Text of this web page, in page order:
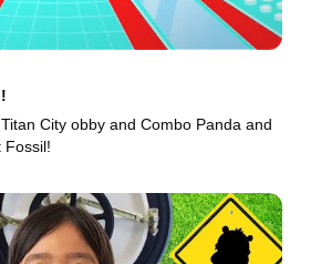
City obby and Combo Panda and
Fossil!